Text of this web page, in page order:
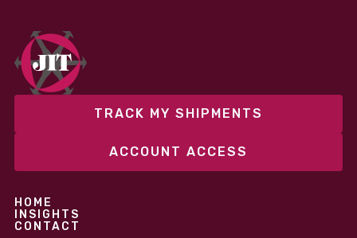
fixed and variable models to support consistent
performance without overcommitting resources​
TRACK MY SHIPMENTS
ACCOUNT ACCESS
HOME
INSIGHTS
CONTACT